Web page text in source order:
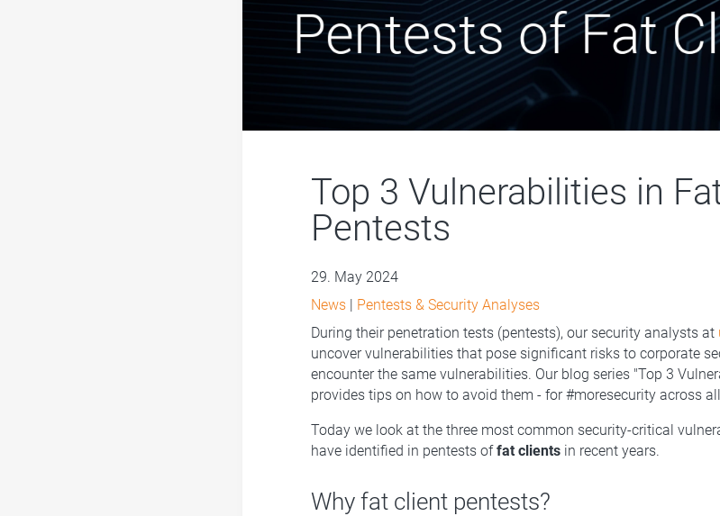
Top 3 Vulnerabilities in
Pentests
29. May 2024
News| Pentests & Security Analyses
During their penetration tests (pentests), our security analysts at
uncover vulnerabilities that pose significant risks to corporate
encounter the same vulnerabilities. Our blog series "Top 3
provides tips on how to avoid them - for #moresecurity across
Today we look at the three most common security-critical
have identified in pentests offat clientsin recent years.
Why fat client pentests?